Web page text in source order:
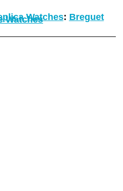
Watches: Breguet
Watches